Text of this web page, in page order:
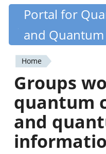
Skip
content
Quantiki
Portal for
and
You
are
here
Home
Groups
quantum
and